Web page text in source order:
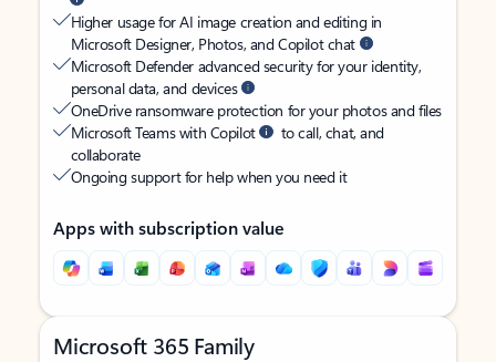
Higher usage for AI image creation and editing in
Microsoft Designer, Photos, and Copilot chat
Microsoft Defender advanced security for your identity,
personal data, and devices
OneDrive ransomware protection for your photos and files
Microsoft Teams with Copilot
to call, chat, and
collaborate
Ongoing support for help when you need it
Apps with subscription value
Microsoft 365 Family